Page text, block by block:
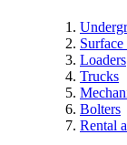
Loaders
Trucks
Bolters
Rental